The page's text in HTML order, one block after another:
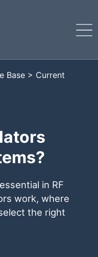
Base > Current
in RF
work, where
the right